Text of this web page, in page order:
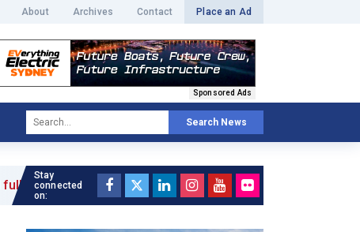
About Archives Contact Place an Ad
Sponsored Ads
Search News
Stay
connected
on: